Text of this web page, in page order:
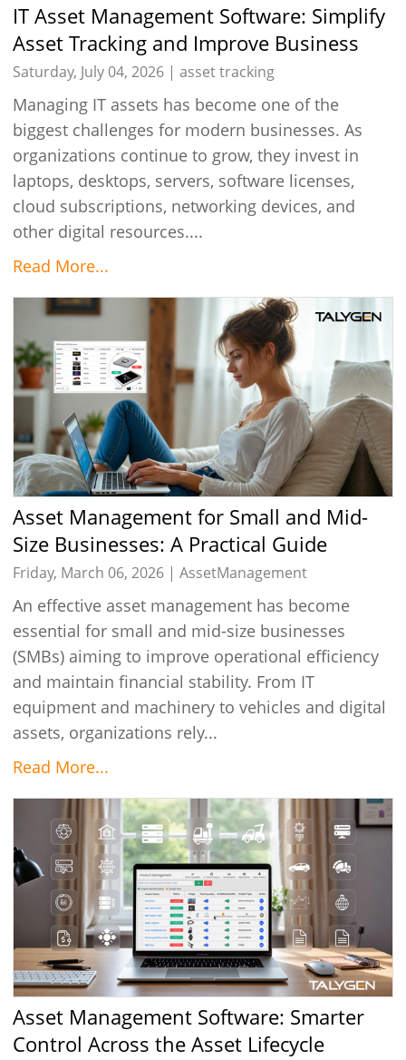
IT Asset Management Software: Simplify
Asset Tracking and Improve Business
Efficiency
Saturday, July 04, 2026 |asset tracking
Managing IT assets has become one of the
biggest challenges for modern businesses. As
organizations continue to grow, they invest in
laptops, desktops, servers, software licenses,
cloud subscriptions, networking devices, and
other digital resources....
Read More...
Asset Management for Small and Mid-
Size Businesses: A Practical Guide
Friday, March 06, 2026 |AssetManagement
An effective asset management has become
essential for small and mid-size businesses
(SMBs) aiming to improve operational efficiency
and maintain financial stability. From IT
equipment and machinery to vehicles and digital
assets, organizations rely...
Read More...
Asset Management Software: Smarter
Control Across the Asset Lifecycle